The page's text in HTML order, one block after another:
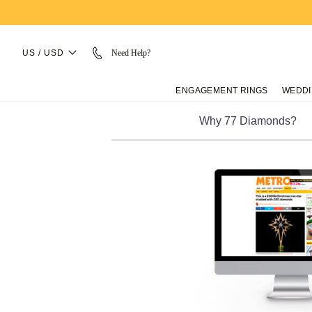
US / USD Need Help?
ENGAGEMENT RINGS
Why 77 Diamonds?